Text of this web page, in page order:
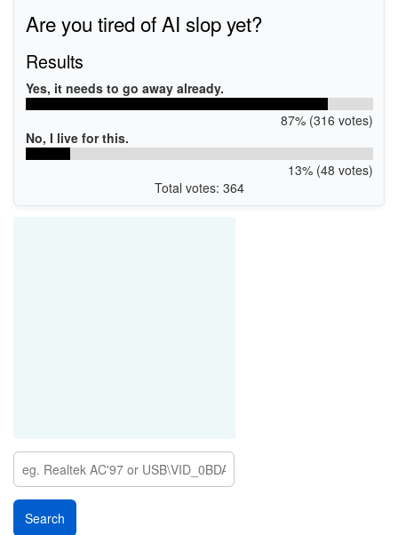
USBPRINT\4BARCODE4B-2085AE7F8
USBPRINT\4BARCODE4B-2085BE6B8
USBPRINT\4BARCODE4B-2081PA236B
USBPRINT\4BARCODE4B-2081PCE2EA
USBPRINT\4BARCODE4B-3081PC33EB
USBPRINT\4BARCODE4B-2081TAE369
USBPRINT\4BARCODE4B-2081TBE229
USBPRINT\4BARCODE4B-3081TA3268
Are you tired of AI slop yet?
Results
Yes, it needs to go away already.
87% (316 votes)
No, I live for this.
13% (48 votes)
Total votes: 364